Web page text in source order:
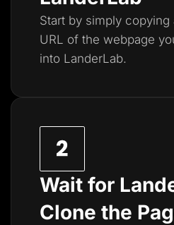
Start by simply copying
URL of the webpage
into LanderLab.
Wait for
Clone the